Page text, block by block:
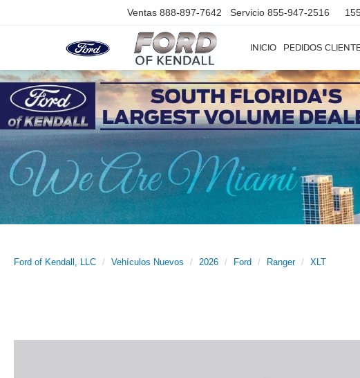
Ventas 888-897-7642 Servicio 855-947-2516
INICIO PEDIDOS
Ford of Kendall, LLC Vehículos Nuevos 2026 Ford Ranger XLT